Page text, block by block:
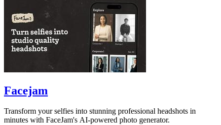
Facejam
Transform your selfies into stunning professional headshots in
minutes with FaceJam's AI-powered photo generator.